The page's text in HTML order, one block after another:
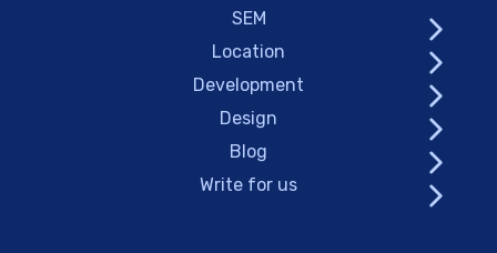
SEM
Location
Development
Design
Blog
Write for us